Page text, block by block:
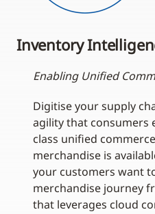
Inventory
Enabling Unified
Digitise your supply
agility that consumers
class unified
merchandise is
your customers want
merchandise journey
that leverages cloud